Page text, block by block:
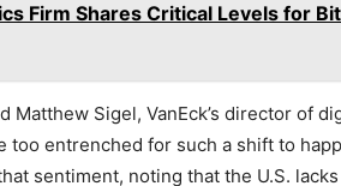
Firm Shares Critical Levels for
Matthew Sigel, VanEck’s director of
too entrenched for such a shift to
sentiment, noting that the U.S.